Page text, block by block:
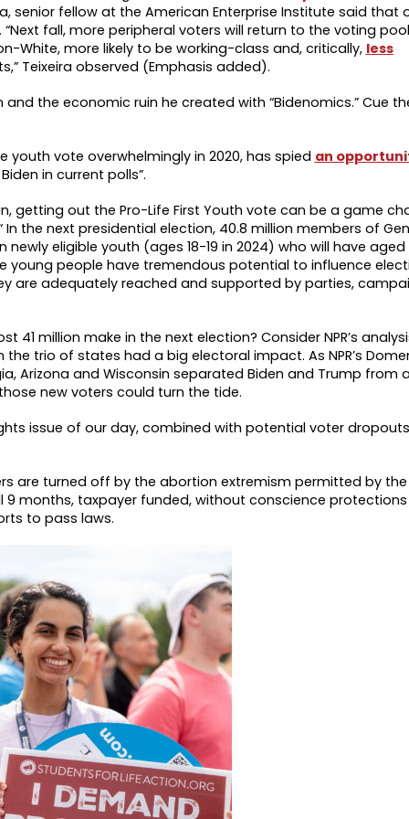
senior fellow at the American Enterprise Institute said that
fall, more peripheral voters will return to the voting
White, more likely to be working-class and, critically, less
Teixeira observed (Emphasis added).
the economic ruin he created with “Bidenomics.” Cue
youth vote overwhelmingly in 2020, has spied an
in current polls”.
getting out the Pro-Life First Youth vote can be a game
the next presidential election, 40.8 million members of
newly eligible youth (ages 18-19 in 2024) who will have
young people have tremendous potential to influence
are adequately reached and supported by parties,
million make in the next election? Consider NPR’s
trio of states had a big electoral impact. As NPR’s
Arizona and Wisconsin separated Biden and Trump from
new voters could turn the tide.
issue of our day, combined with potential voter
are turned off by the abortion extremism permitted by
9 months, taxpayer funded, without conscience
to pass laws.